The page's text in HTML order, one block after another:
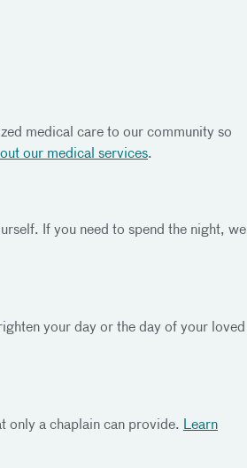
medical care to our community so
our medical services.
If you need to spend the night, we
your day or the day of your loved
only a chaplain can provide. Learn